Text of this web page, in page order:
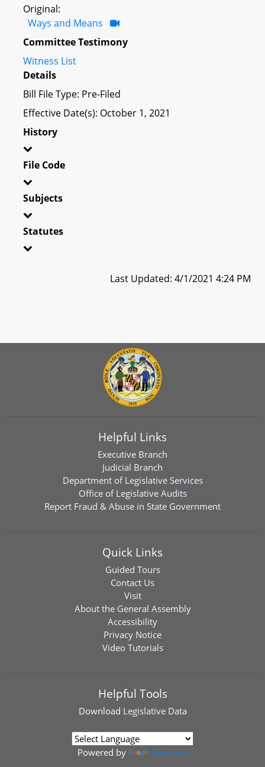
Original:
Ways and Means
Committee Testimony
Witness List
Details
Bill File Type: Pre-Filed
Effective Date(s): October 1, 2021
History
File Code
Subjects
Statutes
Last Updated: 4/1/2021 4:24 PM
Helpful Links
Executive Branch
Judicial Branch
Department of Legislative Services
Office of Legislative Audits
Report Fraud & Abuse in State Government
Quick Links
Guided Tours
Contact Us
Visit
About the General Assembly
Accessibility
Privacy Notice
Video Tutorials
Helpful Tools
Download Legislative Data
Powered by Translate